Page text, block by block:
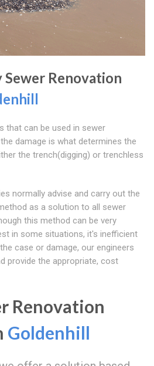
Renovation
that can be used in sewer
damage is what determines the
the trench(digging) or trenchless
normally advise and carry out the
as a solution to all sewer
this method can be very
in some situations, it's inefficient
case or damage, our engineers
provide the appropriate, cost
Renovation
Goldenhill